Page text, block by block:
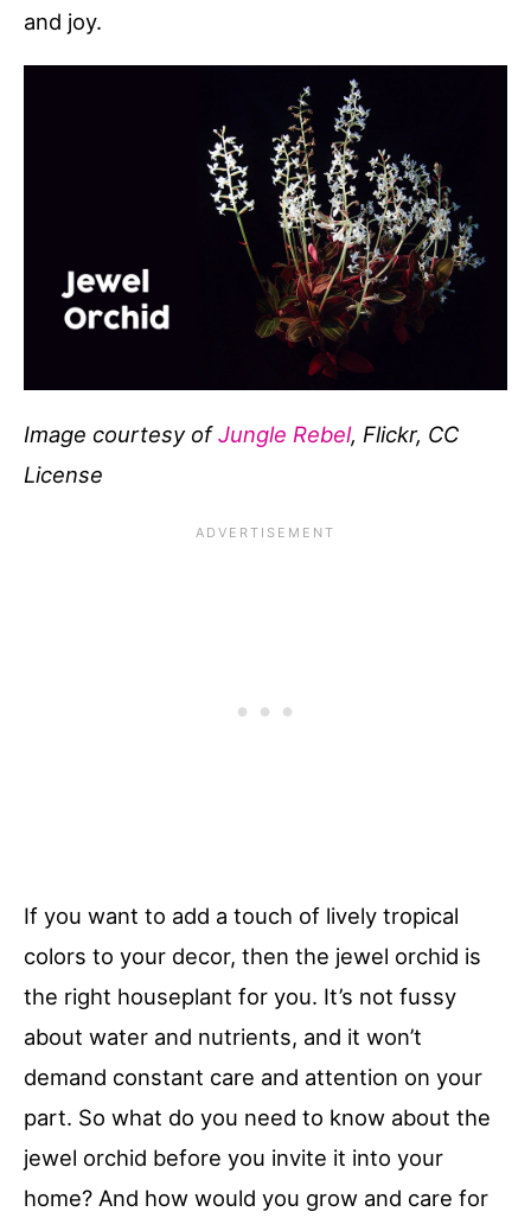
and joy.
Image courtesy ofJungle Rebel, Flickr, CC
License
If you want to add a touch of lively tropical
colors to your decor, then the jewel orchid is
the right houseplant for you. It’s not fussy
about water and nutrients, and it won’t
demand constant care and attention on your
part. So what do you need to know about the
jewel orchid before you invite it into your
home? And how would you grow and care for